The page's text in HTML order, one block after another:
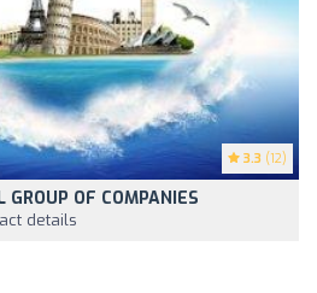
3.3 (12)
OF COMPANIES
details